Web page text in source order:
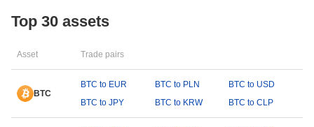
Top 30 assets
Asset Trade pairs
BTC
BTC to EUR BTC to PLN
BTC to USD
BTC to JPY
BTC to KRW BTC to CLP